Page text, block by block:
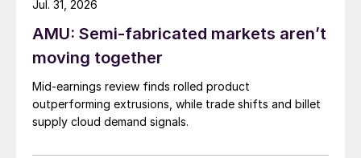
AMU: Semi-fabricated markets aren’t
moving together
Mid-earnings review finds rolled product
outperforming extrusions, while trade shifts and billet
supply cloud demand signals.
Jul. 31, 2026